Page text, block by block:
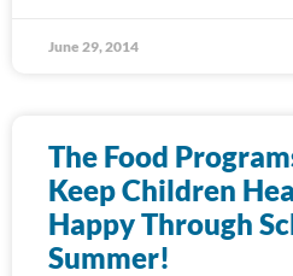
June 29, 2014
The Food
Keep Children
Happy Through
Summer!